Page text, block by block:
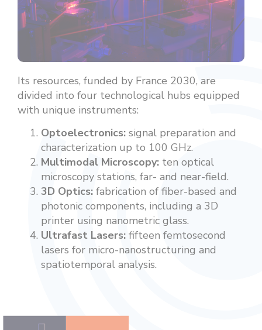
Its resources, funded by France 2030, are
divided into four technological hubs equipped
with unique instruments:
Optoelectronics: signal preparation and
characterization up to 100 GHz.
Multimodal Microscopy: ten optical
microscopy stations, far- and near-field.
3D Optics: fabrication of fiber-based and
photonic components, including a 3D
printer using nanometric glass.
Ultrafast Lasers: fifteen femtosecond
lasers for micro-nanostructuring and
spatiotemporal analysis.